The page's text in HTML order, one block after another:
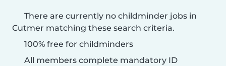
There are currently no childminder jobs in
Cutmer matching these search criteria.
100% free for childminders
All members complete mandatory ID